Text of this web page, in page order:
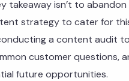
takeaway isn’t to
strategy to cater for
a content audit
customer questions,
future opportunities.